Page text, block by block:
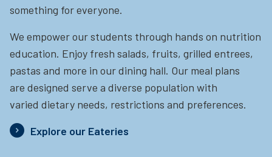
something for everyone.
We empower our students through hands on nutrition
education. Enjoy fresh salads, fruits, grilled entrees,
pastas and more in our dining hall. Our meal plans
are designed serve a diverse population with
varied dietary needs, restrictions and preferences.
Explore our Eateries